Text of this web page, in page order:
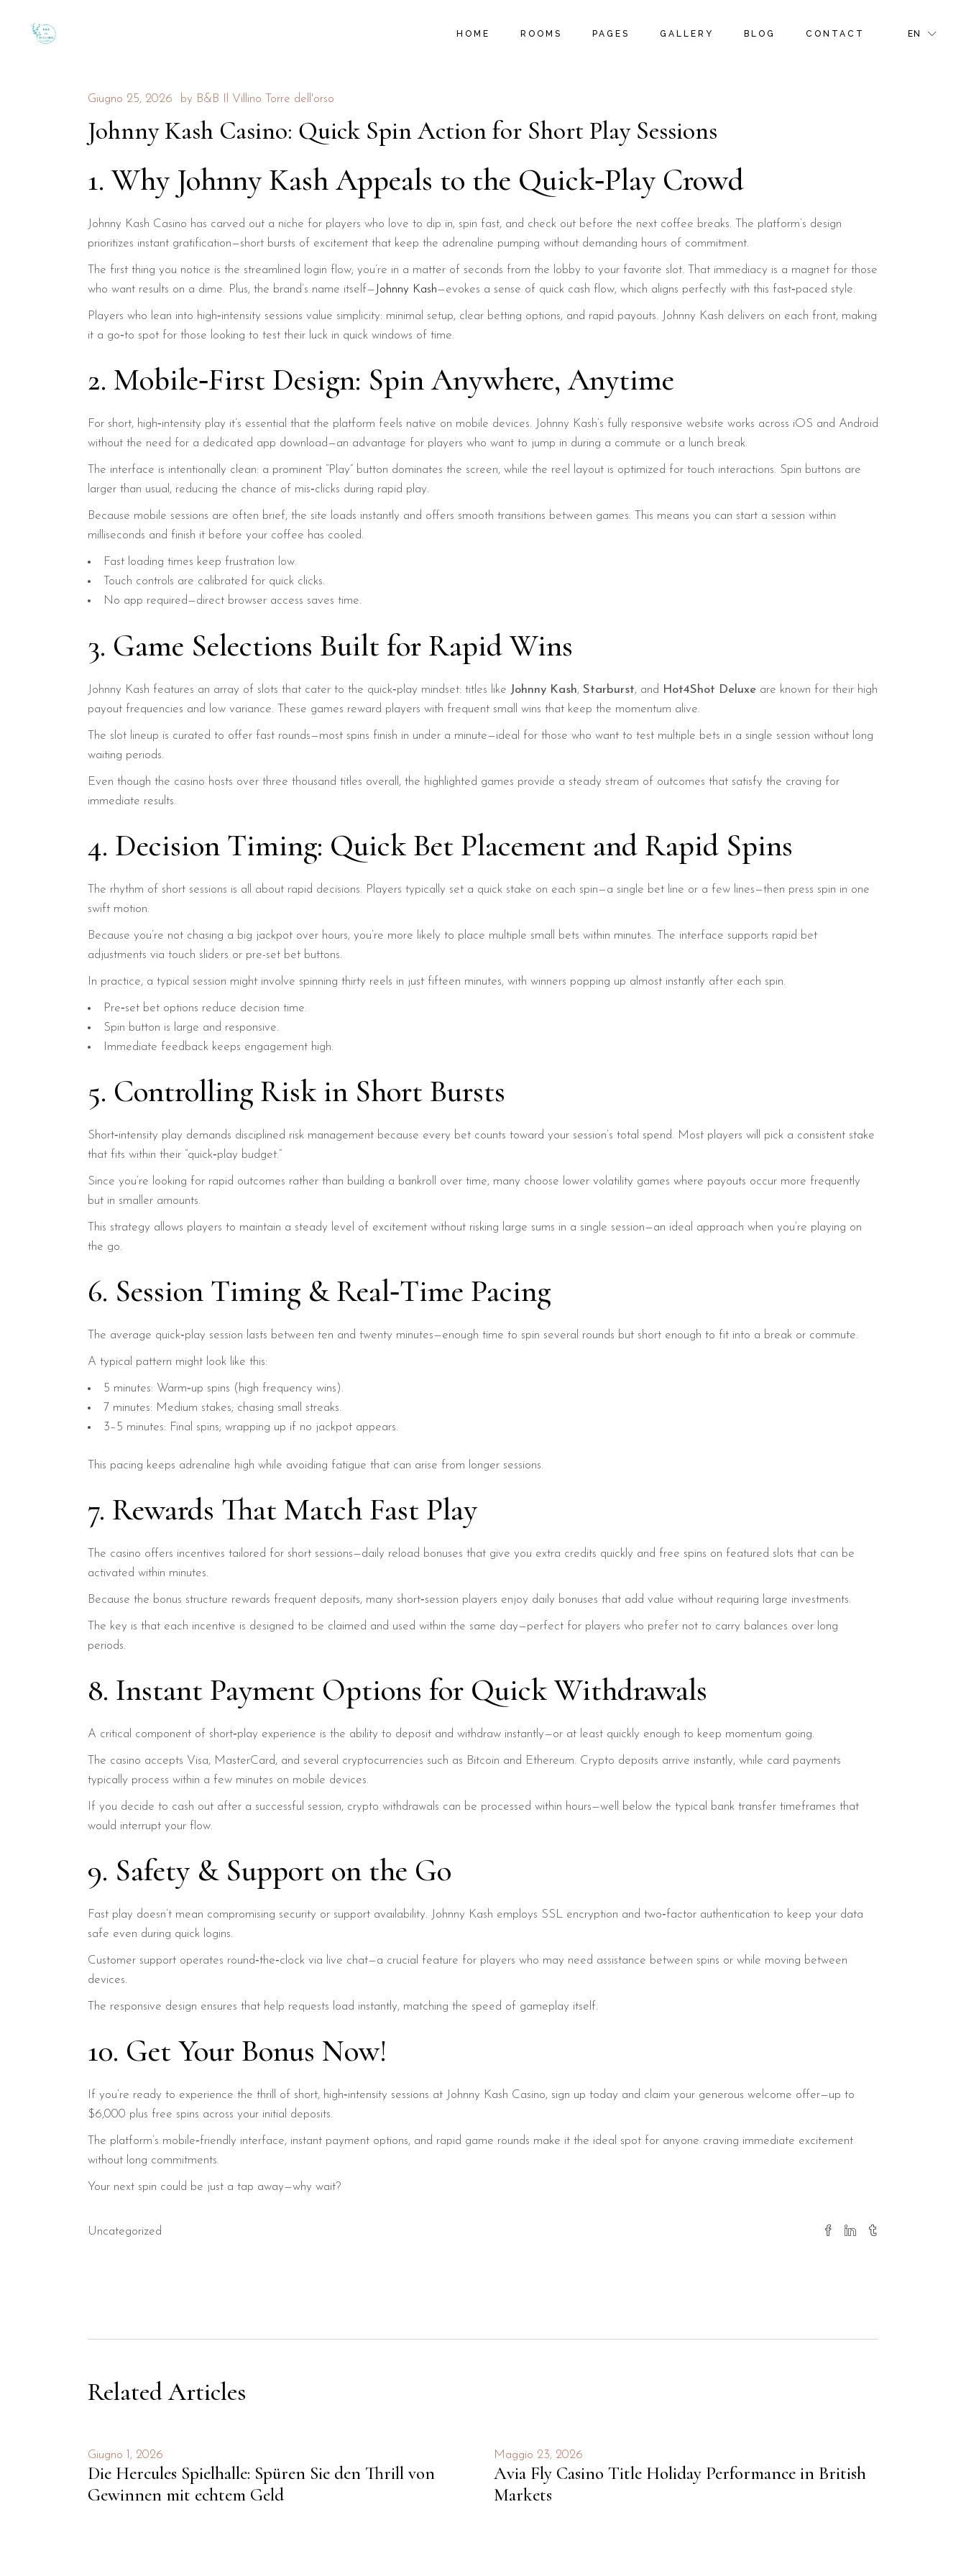
HOME
HOSTEL HOME
VACATION RESORT
LANDING
ROOMS
SINGLE ROOM
CART
PAGES
LOCAL ACTIVITIES
FAQ PAGE
404 ERROR PAGE
GALLERY BLOG
BLOG PINTEREST
CONTACT EN
HOTEL HOMECHECKOUT 404 ERROR PAGE
Giugno 25, 2026 by B&B Il Villino Torre dell'orso
Johnny Kash Casino: Quick Spin Action for Short Play Sessions
1. Why Johnny Kash Appeals to the Quick‑Play Crowd
Johnny Kash Casino has carved out a niche for players who love to dip in, spin fast, and check out before the next coffee breaks. The platform’s design
prioritizes instant gratification—short bursts of excitement that keep the adrenaline pumping without demanding hours of commitment.
The first thing you notice is the streamlined login flow; you’re in a matter of seconds from the lobby to your favorite slot. That immediacy is a magnet for those
who want results on a dime. Plus, the brand’s name itself— Johnny Kash—evokes a sense of quick cash flow, which aligns perfectly with this fast‑paced style.
Players who lean into high‑intensity sessions value simplicity: minimal setup, clear betting options, and rapid payouts. Johnny Kash delivers on each front, making
it a go‑to spot for those looking to test their luck in quick windows of time.
2. Mobile‑First Design: Spin Anywhere, Anytime
For short, high‑intensity play it’s essential that the platform feels native on mobile devices. Johnny Kash’s fully responsive website works across iOS and Android
without the need for a dedicated app download—an advantage for players who want to jump in during a commute or a lunch break.
The interface is intentionally clean: a prominent “Play” button dominates the screen, while the reel layout is optimized for touch interactions. Spin buttons are
larger than usual, reducing the chance of mis‑clicks during rapid play.
Because mobile sessions are often brief, the site loads instantly and offers smooth transitions between games. This means you can start a session within
milliseconds and finish it before your coffee has cooled.
Fast loading times keep frustration low.
Touch controls are calibrated for quick clicks.
No app required—direct browser access saves time.
3. Game Selections Built for Rapid Wins
Johnny Kash features an array of slots that cater to the quick‑play mindset: titles like Johnny Kash, Starburst, and Hot4Shot Deluxe are known for their high
payout frequencies and low variance. These games reward players with frequent small wins that keep the momentum alive.
The slot lineup is curated to offer fast rounds—most spins finish in under a minute—ideal for those who want to test multiple bets in a single session without long
waiting periods.
Even though the casino hosts over three thousand titles overall, the highlighted games provide a steady stream of outcomes that satisfy the craving for
immediate results.
4. Decision Timing: Quick Bet Placement and Rapid Spins
The rhythm of short sessions is all about rapid decisions. Players typically set a quick stake on each spin—a single bet line or a few lines—then press spin in one
swift motion.
Because you’re not chasing a big jackpot over hours, you’re more likely to place multiple small bets within minutes. The interface supports rapid bet
adjustments via touch sliders or pre-set bet buttons.
In practice, a typical session might involve spinning thirty reels in just fifteen minutes, with winners popping up almost instantly after each spin.
Pre‑set bet options reduce decision time.
Spin button is large and responsive.
Immediate feedback keeps engagement high.
5. Controlling Risk in Short Bursts
Short‑intensity play demands disciplined risk management because every bet counts toward your session’s total spend. Most players will pick a consistent stake
that fits within their “quick‑play budget.”
Since you’re looking for rapid outcomes rather than building a bankroll over time, many choose lower volatility games where payouts occur more frequently
but in smaller amounts.
This strategy allows players to maintain a steady level of excitement without risking large sums in a single session—an ideal approach when you’re playing on
the go.
6. Session Timing & Real‑Time Pacing
The average quick‑play session lasts between ten and twenty minutes—enough time to spin several rounds but short enough to fit into a break or commute.
A typical pattern might look like this:
5 minutes: Warm‑up spins (high frequency wins).
7 minutes: Medium stakes; chasing small streaks.
3–5 minutes: Final spins; wrapping up if no jackpot appears.
This pacing keeps adrenaline high while avoiding fatigue that can arise from longer sessions.
7. Rewards That Match Fast Play
The casino offers incentives tailored for short sessions—daily reload bonuses that give you extra credits quickly and free spins on featured slots that can be
activated within minutes.
Because the bonus structure rewards frequent deposits, many short‑session players enjoy daily bonuses that add value without requiring large investments.
The key is that each incentive is designed to be claimed and used within the same day—perfect for players who prefer not to carry balances over long
periods.
8. Instant Payment Options for Quick Withdrawals
A critical component of short‑play experience is the ability to deposit and withdraw instantly—or at least quickly enough to keep momentum going.
The casino accepts Visa, MasterCard, and several cryptocurrencies such as Bitcoin and Ethereum. Crypto deposits arrive instantly, while card payments
typically process within a few minutes on mobile devices.
If you decide to cash out after a successful session, crypto withdrawals can be processed within hours—well below the typical bank transfer timeframes that
would interrupt your flow.
9. Safety & Support on the Go
Fast play doesn’t mean compromising security or support availability. Johnny Kash employs SSL encryption and two‑factor authentication to keep your data
safe even during quick logins.
Customer support operates round‑the‑clock via live chat—a crucial feature for players who may need assistance between spins or while moving between
devices.
The responsive design ensures that help requests load instantly, matching the speed of gameplay itself.
10. Get Your Bonus Now!
If you’re ready to experience the thrill of short, high‑intensity sessions at Johnny Kash Casino, sign up today and claim your generous welcome offer—up to
$6,000 plus free spins across your initial deposits.
The platform’s mobile‑friendly interface, instant payment options, and rapid game rounds make it the ideal spot for anyone craving immediate excitement
without long commitments.
Your next spin could be just a tap away—why wait?
Uncategorized
Related Articles
Giugno 1, 2026
Die Hercules Spielhalle: Spüren Sie den Thrill von
Gewinnen mit echtem Geld
Maggio 23, 2026
Avia Fly Casino Title Holiday Performance in British
Markets